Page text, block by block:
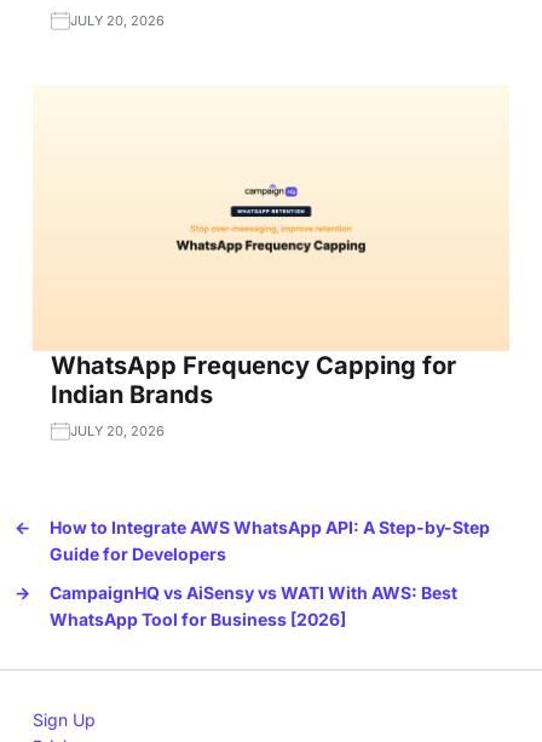
JULY 20, 2026
WhatsApp Frequency Capping for
Indian Brands
JULY 20, 2026
←
How to Integrate AWS WhatsApp API: A Step-by-Step
Guide for Developers
→
CampaignHQ vs AiSensy vs WATI With AWS: Best
WhatsApp Tool for Business [2026]
Sign Up